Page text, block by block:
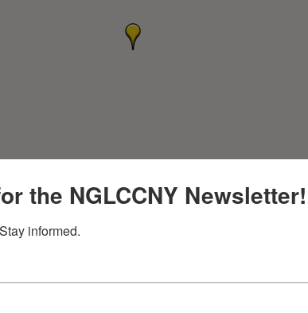
the NGLCCNY Newsletter!
informed.